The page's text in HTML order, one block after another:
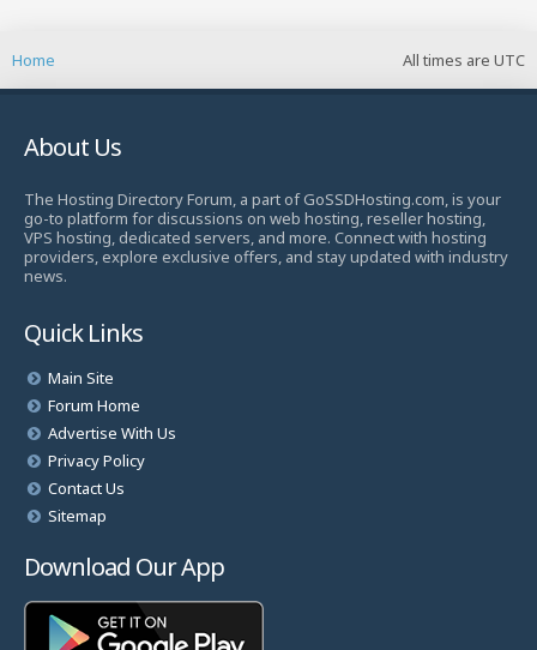
All times are UTC
Home
About Us
The Hosting Directory Forum, a part of GoSSDHosting.com, is your
go-to platform for discussions on web hosting, reseller hosting,
VPS hosting, dedicated servers, and more. Connect with hosting
providers, explore exclusive offers, and stay updated with industry
news.
Quick Links
Main Site
Forum Home
Advertise With Us
Privacy Policy
Contact Us
Sitemap
Download Our App